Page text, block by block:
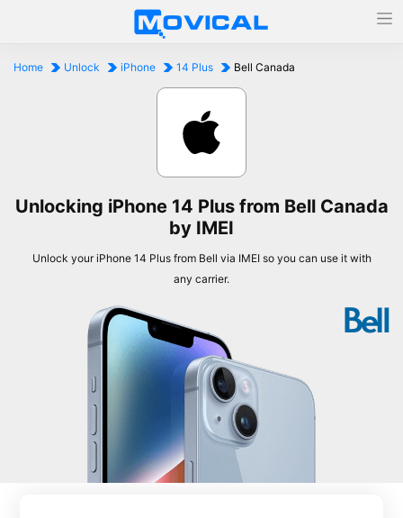
Home Unlock iPhone 14 Plus Bell Canada
Unlocking iPhone 14 Plus from Bell Canada
by IMEI
Unlock your iPhone 14 Plus from Bell via IMEI so you can use it with
any carrier.